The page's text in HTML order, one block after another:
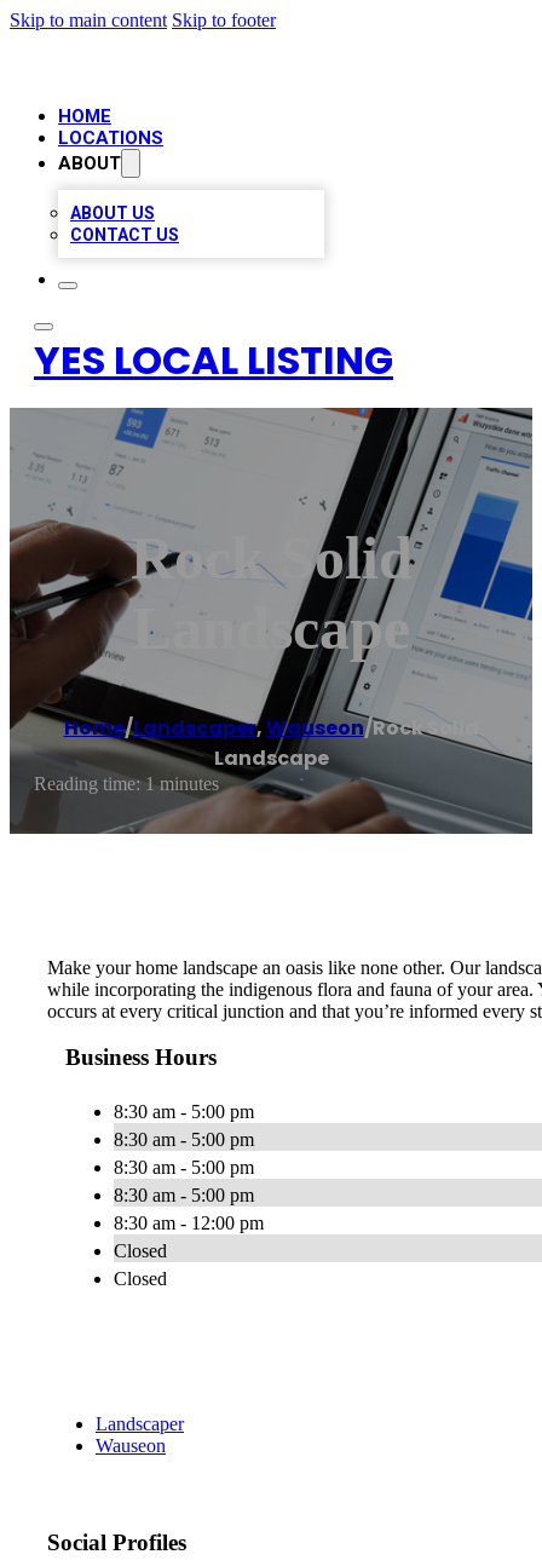
Skip to main content Skip to footer
HOME
LOCATIONS
ABOUT
ABOUT US
CONTACT US
YES LOCAL LISTING
Rock Solid
Landscape
Home/Landscaper,Wauseon/Rock Solid
Landscape
Reading time: 1 minutes
Make your home landscape an oasis like none other. Our
while incorporating the indigenous flora and fauna of your
occurs at every critical junction and that you’re informed every
Business Hours
8:30 am - 5:00 pm
8:30 am - 5:00 pm
8:30 am - 5:00 pm
8:30 am - 5:00 pm
8:30 am - 12:00 pm
Closed
Closed
Landscaper
Wauseon
Social Profiles